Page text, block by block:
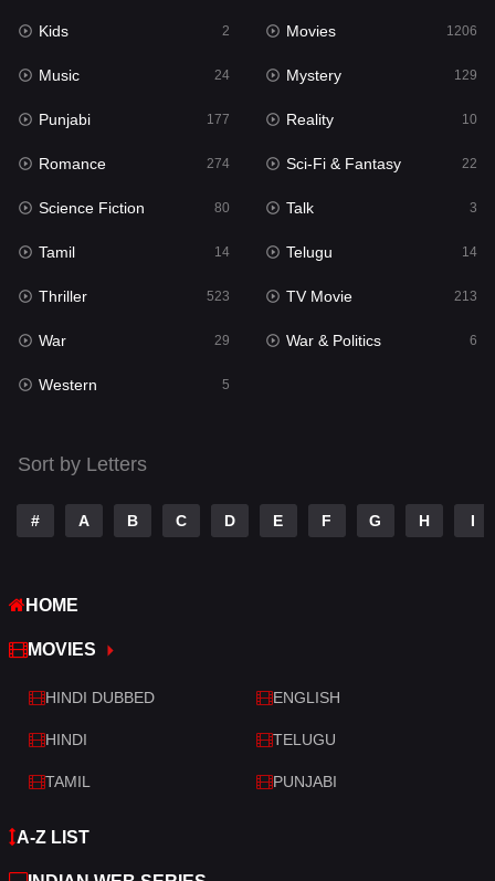
Movies 1206
Music 24
Mystery
Punjabi
Reality
Romance
Sci-Fi & Fantasy 22
Science Fiction
Talk
Telugu
Thriller
War
War & Politics
Western
Kids 2 Movies 1206
Music 24 Mystery 129
Punjabi 177 Reality 10
Romance 274 Sci-Fi & Fantasy 22
Science Fiction 80 Talk 3
Tamil 14 Telugu 14
Thriller 523 TV Movie 213
War 29 War & Politics 6
Western 5
Sort by Letters
# A B C D E F G H I
HOME
MOVIES
HINDI DUBBED ENGLISH
HINDI TELUGU
TAMIL PUNJABI
A-Z LIST